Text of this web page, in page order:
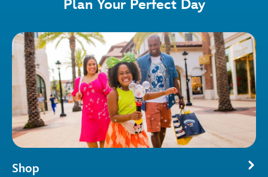
Plan Your Perfect Day
Shop